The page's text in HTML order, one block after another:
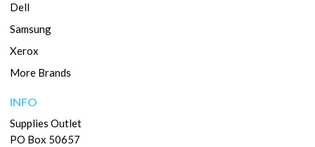
Dell
Samsung
Xerox
More Brands
INFO
Supplies Outlet
PO Box 50657